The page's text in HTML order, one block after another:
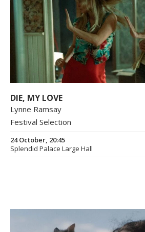
DIE, MY LOVE
Lynne Ramsay
Festival Selection
24 October, 20:45
Splendid Palace Large Hall